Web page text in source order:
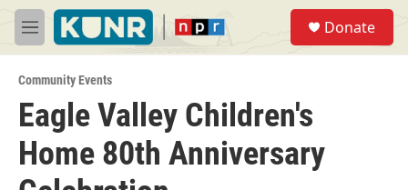
Skip to main content
M
e
u
Donate
Community Events
Eagle Valley Children's
Home 80th Anniversary